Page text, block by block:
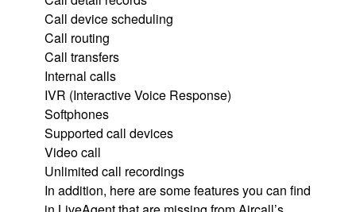
Call device scheduling
Call routing
Call transfers
Internal calls
IVR (Interactive Voice Response)
Softphones
Supported call devices
Video call
Unlimited call recordings
In addition, here are some features you can find